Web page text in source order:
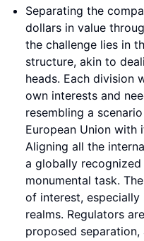
Separating the
dollars in value
the challenge lies in
structure, akin to
heads. Each division
own interests and
resembling a
European Union with
Aligning all the
a globally
monumental task.
of interest,
realms. Regulators
proposed